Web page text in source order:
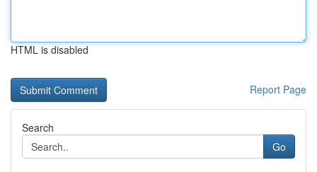
HTML is disabled
Report Page
Search
Go